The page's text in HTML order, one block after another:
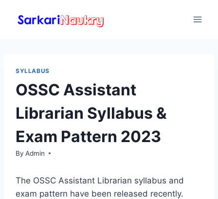
SYLLABUS
OSSC Assistant
Librarian Syllabus &
Exam Pattern 2023
By Admin
The OSSC Assistant Librarian syllabus and
exam pattern have been released recently.